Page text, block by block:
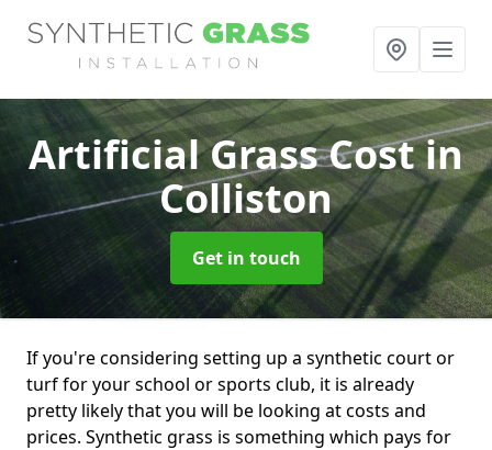
Artificial Grass Costin
Colliston
Get in touch
If you're considering setting up a synthetic court or
turf for your school or sports club, it is already
pretty likely that you will be looking at costs and
prices. Synthetic grass is something which pays for